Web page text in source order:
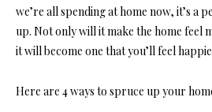
we’re all spending at home now, it’s a
up. Not only will it make the home feel
it will become one that you’ll feel
Here are 4 ways to spruce up your